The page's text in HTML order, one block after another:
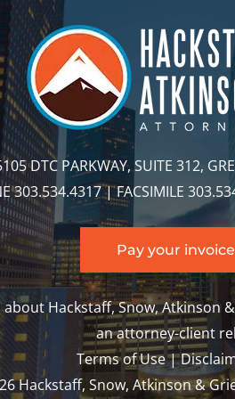
DTC PARKWAY, SUITE 312,
303.534.4317 | FACSIMILE
Pay your
Hackstaff, Snow, Atkinson
an attorney-client
Terms of Use|
Hackstaff, Snow, Atkinson &